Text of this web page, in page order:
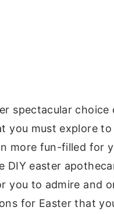
spectacular choice
you must explore to
more fun-filled for
DIY easter
you to admire and
for Easter that